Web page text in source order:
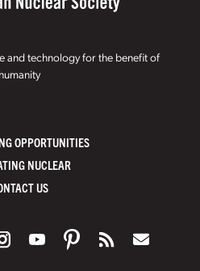
and technology for the benefit of
humanity
OPPORTUNITIES
NUCLEAR
US